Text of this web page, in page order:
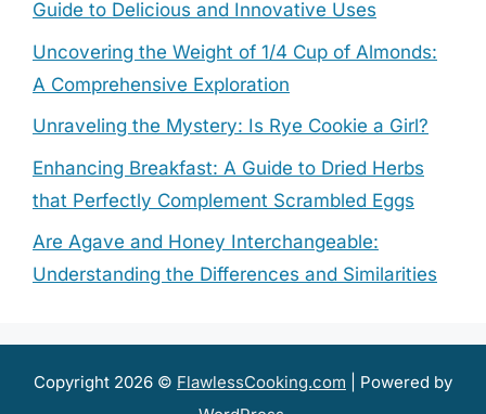
Guide to Delicious and Innovative Uses
Uncovering the Weight of 1/4 Cup of Almonds:
A Comprehensive Exploration
Unraveling the Mystery: Is Rye Cookie a Girl?
Enhancing Breakfast: A Guide to Dried Herbs
that Perfectly Complement Scrambled Eggs
Are Agave and Honey Interchangeable:
Understanding the Differences and Similarities
Copyright 2026 © FlawlessCooking.com | Powered by